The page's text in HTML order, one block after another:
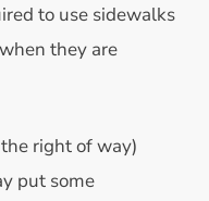
to use sidewalks
they are
right of way)
put some